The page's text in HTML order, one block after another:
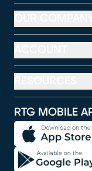
RTG MOBILE